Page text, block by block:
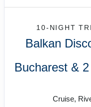
10-NIGHT
Balkan
Bucharest &
Cruise,